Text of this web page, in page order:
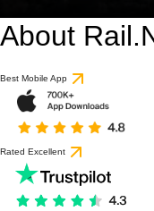
About
Best Mobile App
Rated Excellent